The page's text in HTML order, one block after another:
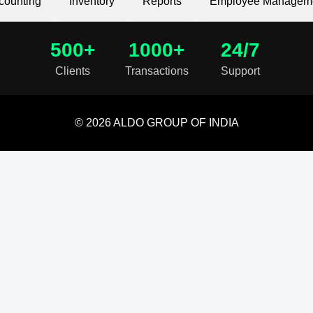
500+
Clients
1000+
Transactions
24/7
Support
© 2026 ALDO GROUP OF INDIA